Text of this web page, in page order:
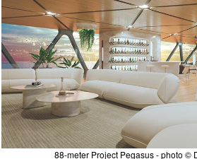
88-meter Project Pegasus - photo ©